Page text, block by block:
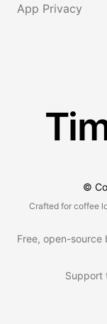
App Privacy
©
Crafted for coffee
Free, open-source
Support